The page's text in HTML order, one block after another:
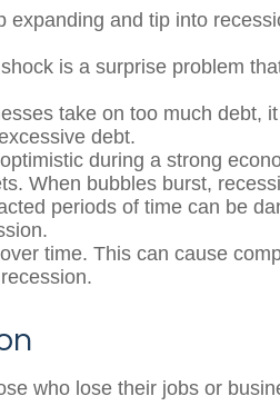
and tip into
is a surprise problem
take on too much debt,
debt.
during a strong
When bubbles burst,
periods of time can be
time. This can cause
who lose their jobs or